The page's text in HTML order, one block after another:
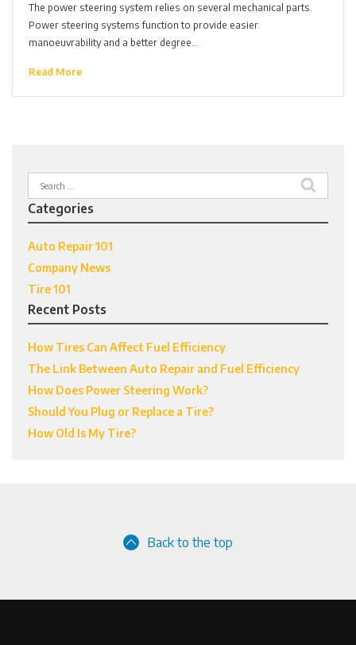
The power steering system relies on several mechanical parts.
Power steering systems function to provide easier
manoeuvrability and a better degree…
Read More
Search
for:
Categories
Auto Repair 101
Company News
Tire 101
Recent Posts
How Tires Can Affect Fuel Efficiency
The Link Between Auto Repair and Fuel Efficiency
How Does Power Steering Work?
Should You Plug or Replace a Tire?
How Old Is My Tire?
Back to the top